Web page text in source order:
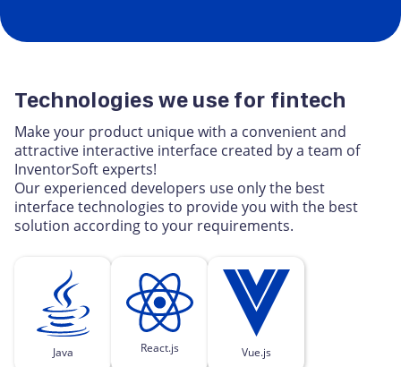
Technologies we use for fintech
Make your product unique with a convenient and
attractive interactive interface created by a team of
InventorSoft experts!
Our experienced developers use only the best
interface technologies to provide you with the best
solution according to your requirements.
Java React.js Vue.js